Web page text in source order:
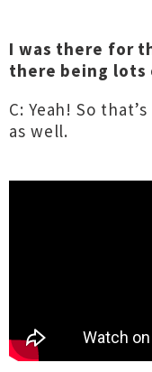
I was there for
there being
C: Yeah! So
as well.